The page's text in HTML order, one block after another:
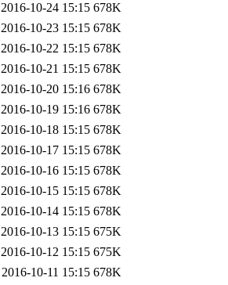
2016-10-24 15:15 678K
2016-10-23 15:15 678K
2016-10-22 15:15 678K
2016-10-21 15:15 678K
2016-10-20 15:16 678K
2016-10-19 15:16 678K
2016-10-18 15:15 678K
2016-10-17 15:15 678K
2016-10-16 15:15 678K
2016-10-15 15:15 678K
2016-10-14 15:15 678K
2016-10-13 15:15 675K
2016-10-12 15:15 675K
2016-10-11 15:15 678K